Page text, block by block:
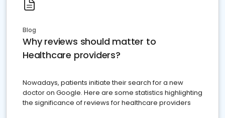
Blog
Why reviews should matter to
Healthcare providers?
Nowadays, patients initiate their search for a new
doctor on Google. Here are some statistics highlighting
the significance of reviews for healthcare providers